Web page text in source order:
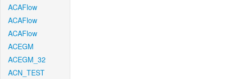
ACAFlow
ACAFlow
ACAFlow
ACEGM
ACEGM_32
ACN_TEST